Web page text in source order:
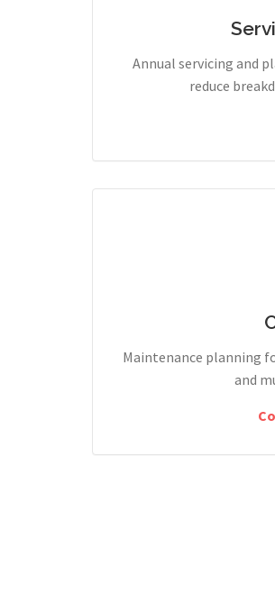
Annual servicing and
reduce
Maintenance planning
and